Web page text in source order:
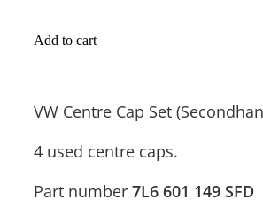
Add to cart
VW Centre Cap Set
4 used centre caps.
Part number 7L6 601 149 SFD